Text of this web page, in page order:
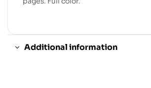
Additional information